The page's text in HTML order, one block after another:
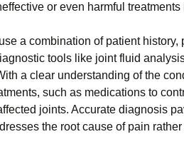
or even harmful
a combination of patient history,
tools like joint fluid
a clear understanding of the
such as medications to
joints. Accurate diagnosis
the root cause of pain